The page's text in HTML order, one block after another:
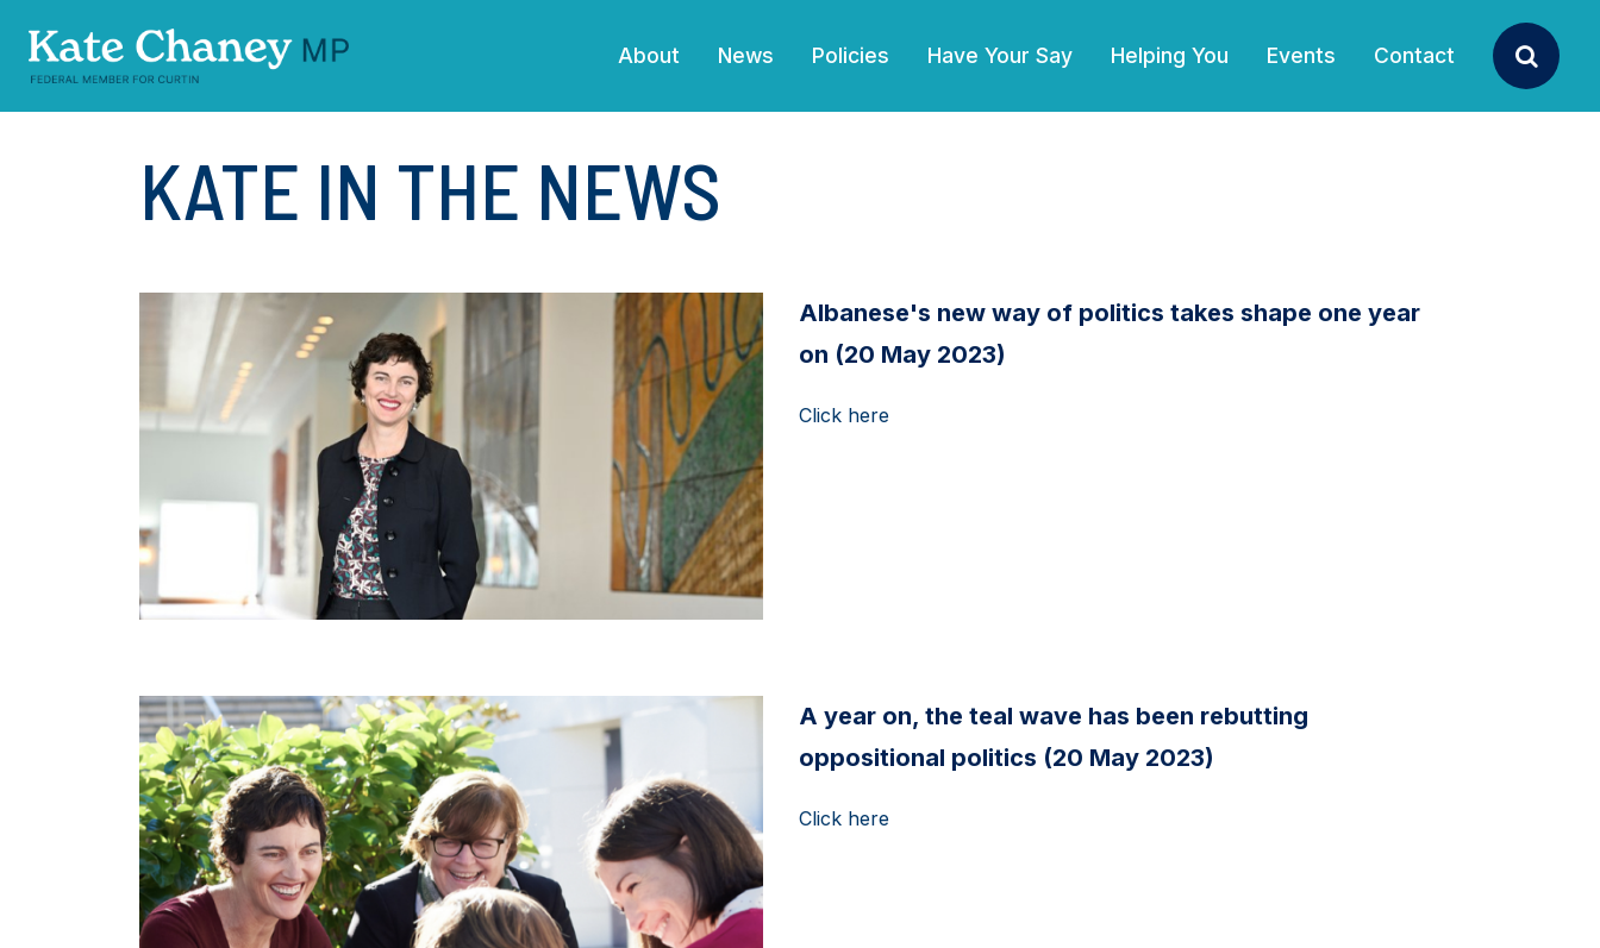
About News (current)
Policies Have Your Say Helping You Events Contact Search
KATE IN THE NEWS
Albanese's new way of politics takes shape one year
on (20 May 2023)
Click here
A year on, the teal wave has been rebutting
oppositional politics (20 May 2023)
Click here